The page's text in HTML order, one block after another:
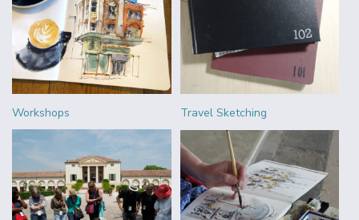
Workshops Travel Sketching